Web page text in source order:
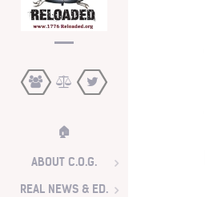
🏠
ABOUT C.O.G.
REAL NEWS & ED.